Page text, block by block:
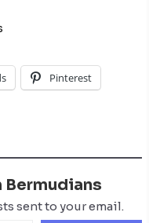
Pinterest
sent to your email.